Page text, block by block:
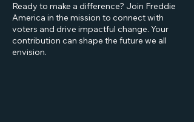
Ready to make a difference? Join Freddie
America in the mission to connect with
voters and drive impactful change. Your
contribution can shape the future we all
envision.